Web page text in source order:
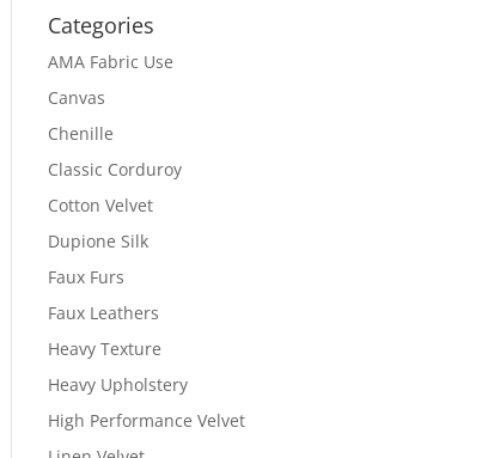
Categories
AMA Fabric Use
Canvas
Chenille
Classic Corduroy
Cotton Velvet
Dupione Silk
Faux Furs
Faux Leathers
Heavy Texture
Heavy Upholstery
High Performance Velvet